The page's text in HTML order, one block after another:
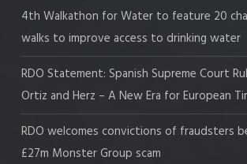
4th Walkathon for Water to feature 20
walks to improve access to drinking water
RDO Statement: Spanish Supreme Court
Ortiz and Herz – A New Era for European
RDO welcomes convictions of fraudsters
£27m Monster Group scam